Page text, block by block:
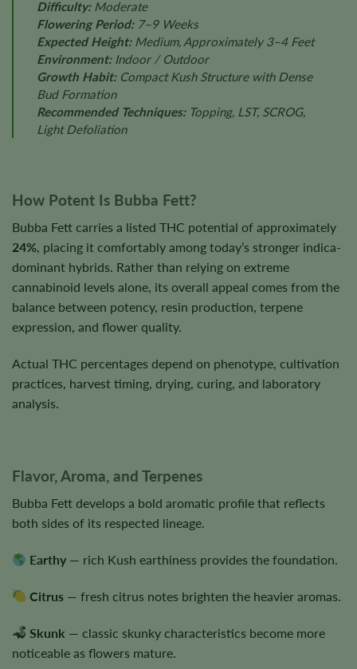
Difficulty:Moderate
Flowering Period:7–9 Weeks
Expected Height:Medium, Approximately 3–4 Feet
Environment:Indoor / Outdoor
Growth Habit:Compact Kush Structure with Dense
Bud Formation
Recommended Techniques:Topping, LST, SCROG,
Light Defoliation
How Potent Is Bubba Fett?
Bubba Fett carries a listed THC potential of approximately
24%, placing it comfortably among today’s stronger indica-
dominant hybrids. Rather than relying on extreme
cannabinoid levels alone, its overall appeal comes from the
balance between potency, resin production, terpene
expression, and flower quality.
Actual THC percentages depend on phenotype, cultivation
practices, harvest timing, drying, curing, and laboratory
analysis.
Flavor, Aroma, and Terpenes
Bubba Fett develops a bold aromatic profile that reflects
both sides of its respected lineage.
Earthy — rich Kush earthiness provides the foundation.
Citrus — fresh citrus notes brighten the heavier aromas.
Skunk — classic skunky characteristics become more
noticeable as flowers mature.